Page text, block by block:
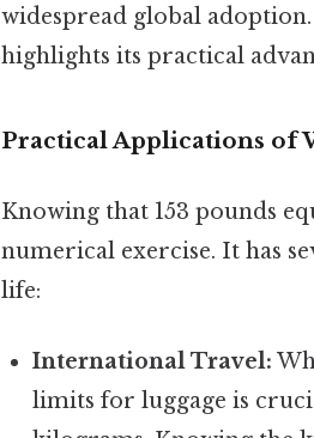
widespread global
highlights its practical
Practical Applications of
Knowing that 153 pounds
numerical exercise. It has
life:
International Travel:
limits for luggage is